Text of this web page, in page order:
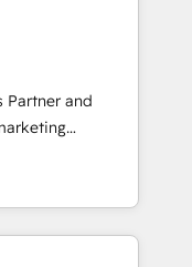
secure data
client
🛒 E-
deal pipelines;
🏭
Partner and
and mid-
want a strategic
creative
HubSpot